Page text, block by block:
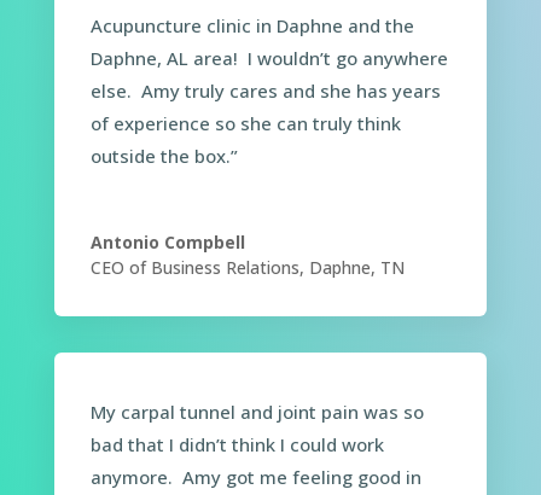
Acupuncture clinic in Daphne and the
Daphne, AL area! I wouldn’t go anywhere
else. Amy truly cares and she has years
of experience so she can truly think
outside the box.”
Antonio Compbell
CEO of Business Relations, Daphne, TN
My carpal tunnel and joint pain was so
bad that I didn’t think I could work
anymore. Amy got me feeling good in